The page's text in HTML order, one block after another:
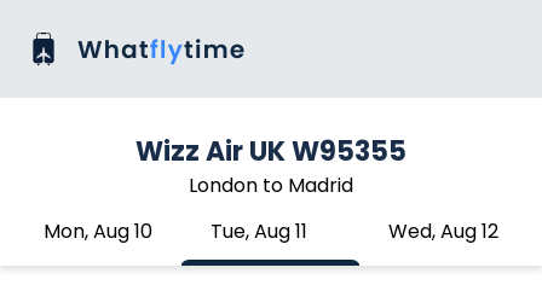
Wizz Air UK W95355
London to Madrid
Mon, Aug 10
Tue, Aug 11 Wed, Aug 12